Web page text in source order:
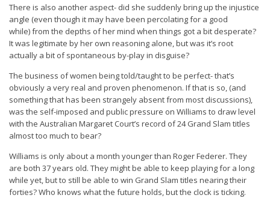
There is also another aspect- did she suddenly bring up the injustice
angle (even though it may have been percolating for a good
while) from the depths of her mind when things got a bit desperate?
It was legitimate by her own reasoning alone, but was it’s root
actually a bit of spontaneous by-play in disguise?
The business of women being told/taught to be perfect- that’s
obviously a very real and proven phenomenon. If that is so, (and
something that has been strangely absent from most discussions),
was the self-imposed and public pressure on Williams to draw level
with the Australian Margaret Court’s record of 24 Grand Slam titles
almost too much to bear?
Williams is only about a month younger than Roger Federer. They
are both 37 years old. They might be able to keep playing for a long
while yet, but to still be able to win Grand Slam titles nearing their
forties? Who knows what the future holds, but the clock is ticking.